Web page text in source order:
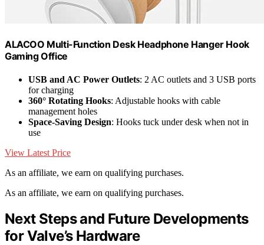
ALACOO Multi-Function Desk Headphone Hanger Hook
Gaming Office
USB and AC Power Outlets: 2 AC outlets and 3 USB ports
for charging
360° Rotating Hooks: Adjustable hooks with cable
management holes
Space-Saving Design: Hooks tuck under desk when not in
use
View Latest Price
As an affiliate, we earn on qualifying purchases.
As an affiliate, we earn on qualifying purchases.
Next Steps and Future Developments
for Valve’s Hardware